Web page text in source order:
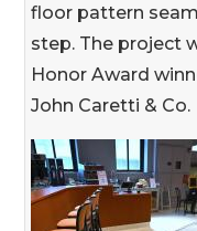
floor pattern
step. The project
Honor Award
John Caretti & Co.